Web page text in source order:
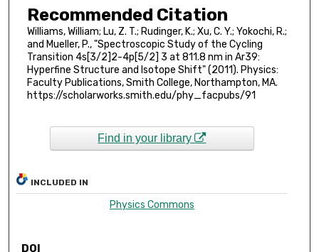
Recommended Citation
Williams, William; Lu, Z. T.; Rudinger, K.; Xu, C. Y.; Yokochi, R.;
and Mueller, P., "Spectroscopic Study of the Cycling
Transition 4s[3/2]2-4p[5/2] 3 at 811.8 nm in Ar39:
Hyperfine Structure and Isotope Shift" (2011). Physics:
Faculty Publications, Smith College, Northampton, MA.
https://scholarworks.smith.edu/phy_facpubs/91
Find in your library
INCLUDED IN
Physics Commons
DOI